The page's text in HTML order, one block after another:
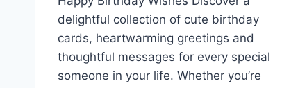
delightful collection of cute birthday
cards, heartwarming greetings and
thoughtful messages for every special
someone in your life. Whether you’re